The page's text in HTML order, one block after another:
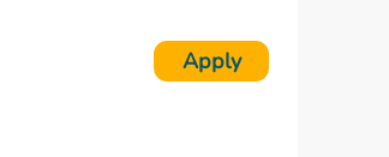
Apply